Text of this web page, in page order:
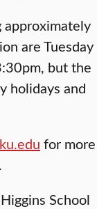
approximately
are Tuesday
but the
holidays and
for more
School